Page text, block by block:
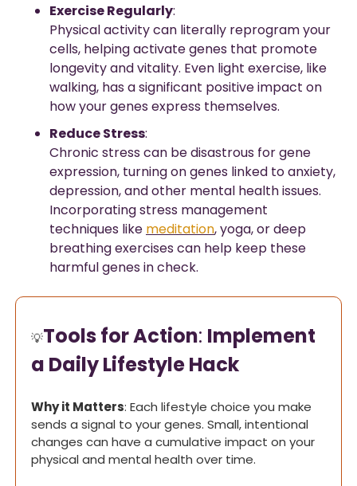
Exercise Regularly:
Physical activity can literally reprogram your
cells, helping activate genes that promote
longevity and vitality. Even light exercise, like
walking, has a significant positive impact on
how your genes express themselves.
Reduce Stress:
Chronic stress can be disastrous for gene
expression, turning on genes linked to anxiety,
depression, and other mental health issues.
Incorporating stress management
techniques like meditation, yoga, or deep
breathing exercises can help keep these
harmful genes in check.
💡Tools for Action: Implement
a Daily Lifestyle Hack
Why it Matters: Each lifestyle choice you make
sends a signal to your genes. Small, intentional
changes can have a cumulative impact on your
physical and mental health over time.